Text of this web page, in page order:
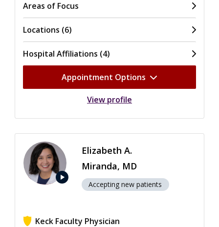
Areas of Focus
Locations (6)
Hospital Affiliations (4)
Appointment Options
View profile
play_arrow
Elizabeth A.
Miranda, MD
Accepting new patients
Keck Faculty Physician